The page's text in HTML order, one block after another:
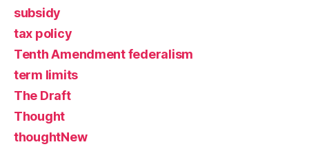
subsidy
tax policy
Tenth Amendment federalism
term limits
The Draft
Thought
thoughtNew